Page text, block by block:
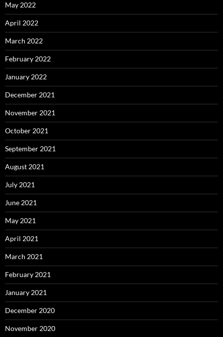
May 2022
April 2022
March 2022
February 2022
January 2022
December 2021
November 2021
October 2021
September 2021
August 2021
July 2021
June 2021
May 2021
April 2021
March 2021
February 2021
January 2021
December 2020
November 2020